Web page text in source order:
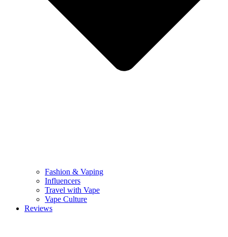
Fashion & Vaping
Influencers
Travel with Vape
Vape Culture
Reviews